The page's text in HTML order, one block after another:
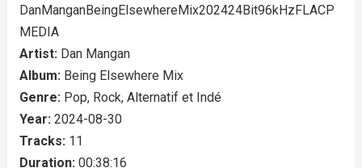
DanManganBeingElsewhereMix202424Bit96kHzFLACP
MEDIA
Artist: Dan Mangan
Album: Being Elsewhere Mix
Genre: Pop, Rock, Alternatif et Indé
Year: 2024-08-30
Tracks: 11
Duration: 00:38:16